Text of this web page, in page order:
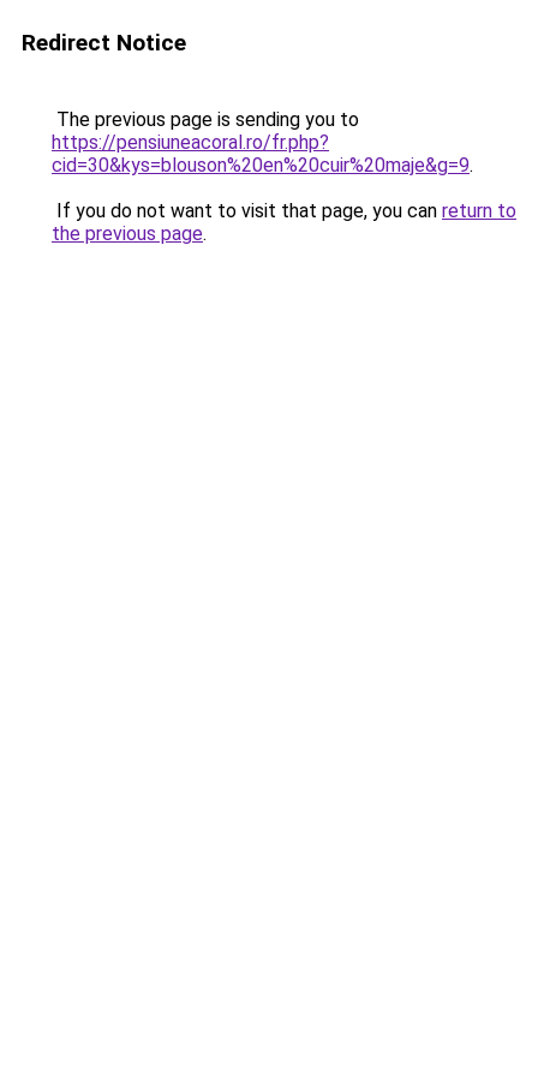
Redirect Notice
The previous page is sending you to
https://pensiuneacoral.ro/fr.php?
cid=30&kys=blouson%20en%20cuir%20maje&g=9.
If you do not want to visit that page, you can return to
the previous page.